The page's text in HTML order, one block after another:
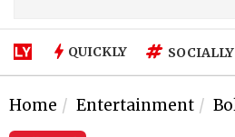
QUICKLY SOCIALLY
Home Entertainment